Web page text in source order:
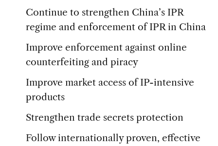
Continue to strengthen China’s IPR
regime and enforcement of IPR in China
Improve enforcement against online
counterfeiting and piracy
Improve market access of IP-intensive
products
Strengthen trade secrets protection
Follow internationally proven, effective